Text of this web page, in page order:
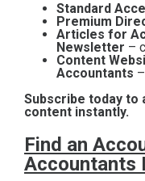
Standard
Premium
Articles for
Newsletter –
Content
Accountants
Subscribe today to
content instantly.
Find an
Accountants